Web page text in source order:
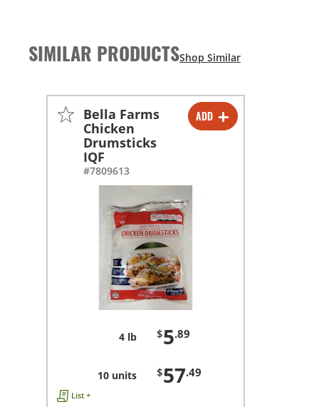
SIMILAR PRODUCTS
ADD
-
+
-
+
Bella Farms
Chicken
Drumsticks
IQF
#7809613
4 lb $5.89
10 units $57.49
List +